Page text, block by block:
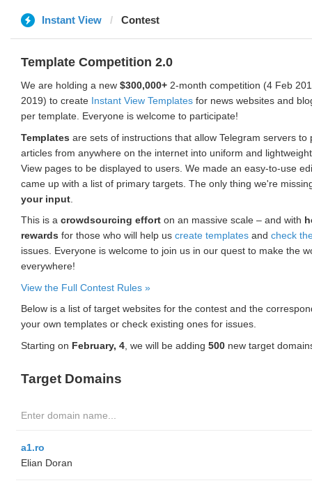
Instant View Contest
Template Competition 2.0
We are holding a new $300,000+ 2-month competition (4 Feb
2019) to create Instant View Templates for news websites and
per template. Everyone is welcome to participate!
Templates are sets of instructions that allow Telegram servers to
articles from anywhere on the internet into uniform and
View pages to be displayed to users. We made an easy-to-use
came up with a list of primary targets. The only thing we're
your input
This is a crowdsourcing effort on an massive scale – and with
rewards for those who will help us create templates and check
issues. Everyone is welcome to join us in our quest to make the
everywhere!
View the Full Contest Rules »
Below is a list of target websites for the contest and the
your own templates or check existing ones for issues.
Starting on February, 4 , we will be adding 500 new target
Target Domains
a1.ro
Elian Doran